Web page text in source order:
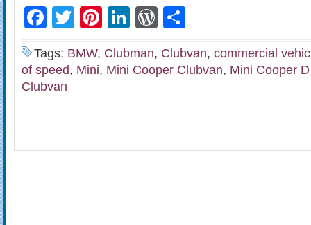
Facebook
TwitterPinterest
LinkedIn
WordPress
Tags: BMW, Clubman, Clubvan, commercial
of speed, Mini, Mini Cooper Clubvan, Mini Cooper
Clubvan